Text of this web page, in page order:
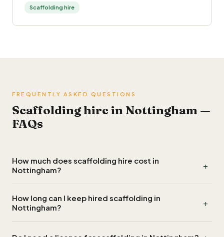
Scaffolding hire
FREQUENTLY ASKED QUESTIONS
Scaffolding hire in Nottingham —
FAQs
How much does scaffolding hire cost in
Nottingham?
+
£1,300 for a single elevation on a standard two-storey
house, around £1,400 to £2,500 to wrap a full house, and
How long can I keep hired scaffolding in
Nottingham?
+